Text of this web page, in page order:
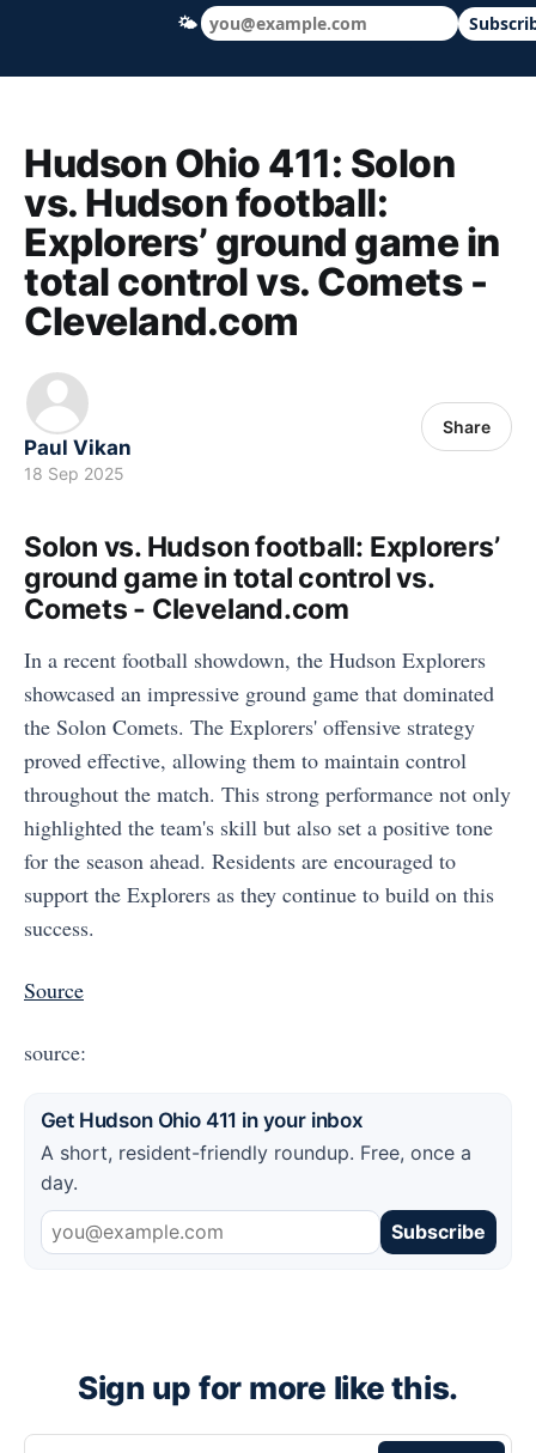
Hudson Ohio 411 — local news, schools
Hudson Ohio 411: Solon
vs. Hudson football:
Explorers’ ground game in
total control vs. Comets -
Cleveland.com
Paul Vikan
18 Sep 2025
Share
Solon vs. Hudson football: Explorers’
ground game in total control vs.
Comets - Cleveland.com
In a recent football showdown, the Hudson Explorers
showcased an impressive ground game that dominated
the Solon Comets. The Explorers' offensive strategy
proved effective, allowing them to maintain control
throughout the match. This strong performance not only
highlighted the team's skill but also set a positive tone
for the season ahead. Residents are encouraged to
support the Explorers as they continue to build on this
success.
Source
source:
Get Hudson Ohio 411 in your inbox
A short, resident-friendly roundup. Free, once a
day.
Subscribe
Sign up for more like this.
🌤